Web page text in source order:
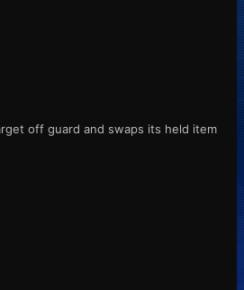
off guard and swaps its held item